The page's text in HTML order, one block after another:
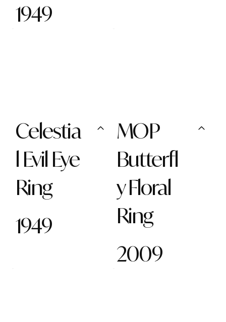
1949
Celestia
l Evil Eye
Ring
1949
MOP
Butterfl
y Floral
Ring
2009